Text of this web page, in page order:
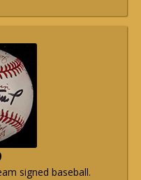
signed baseball.